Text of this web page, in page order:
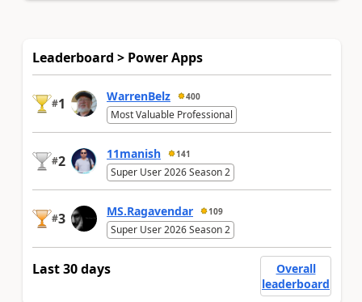
Leaderboard > Power Apps
#1 WarrenBelz 400
Most Valuable Professional
#2 11manish 141
Super User 2026 Season 2
#3 MS.Ragavendar 109
Super User 2026 Season 2
Last 30 days
Overall
leaderboard